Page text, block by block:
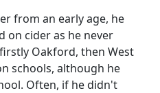
from an early age, he
on cider as he never
Oakford, then West
schools, although he
Often, if he didn't